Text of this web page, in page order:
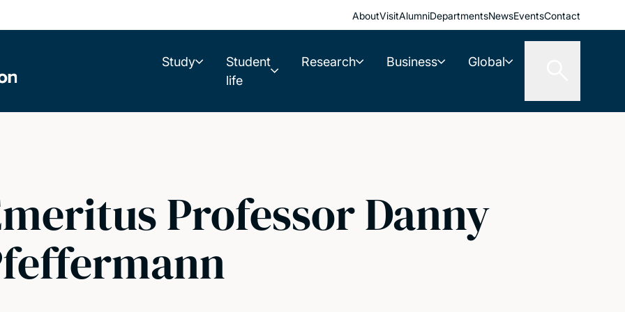
AboutVisitAlumniDepartmentsNewsEventsContact
Study
Student
life
Research Business Global
Professor Danny